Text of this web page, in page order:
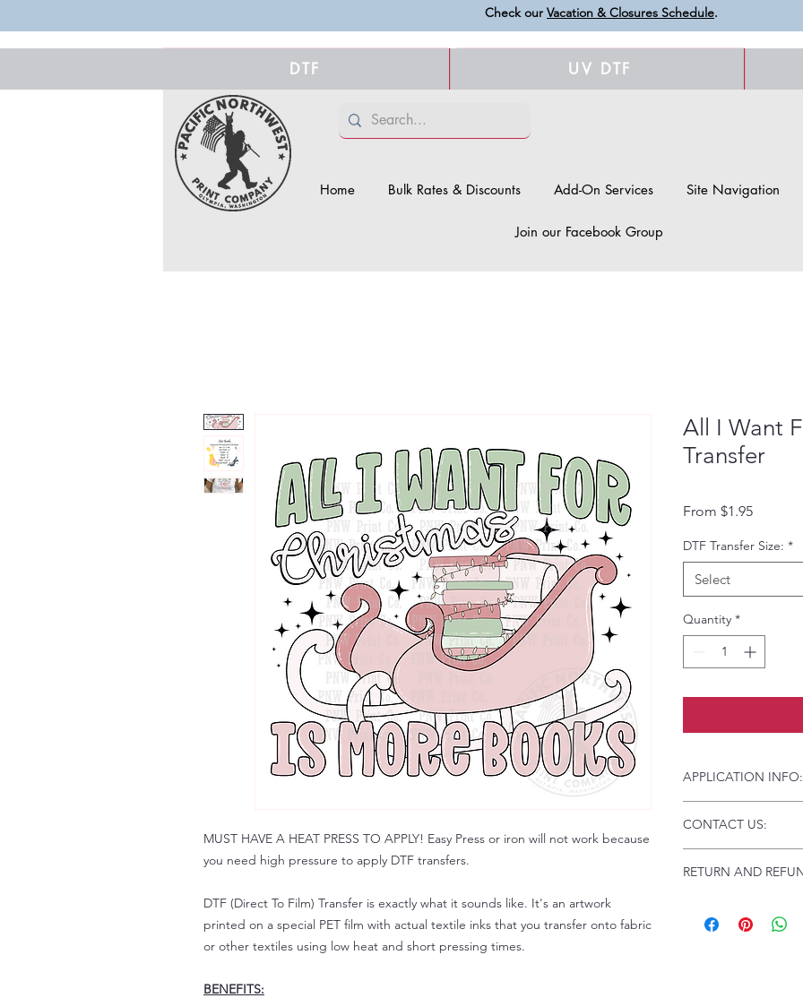
Check our Vacation & Closures Schedule.
DTF UV DTF
Home Bulk Rates & Discounts Add-On Services Site Navigation
Join our Facebook Group
MUST HAVE A HEAT PRESS TO APPLY! Easy Press or iron will not work because
you need high pressure to apply DTF transfers.
DTF (Direct To Film) Transfer is exactly what it sounds like. It's an artwork
printed on a special PET film with actual textile inks that you transfer onto fabric
or other textiles using low heat and short pressing times.
BENEFITS:
All I Want
Transfer
From $1.95Sale
DTF Transfer Size: *
Select
Quantity *
APPLICATION INFO:
Instructions and
Troubleshooting:
CONTACT US:
Please allow up to
RETURN AND
Because of the